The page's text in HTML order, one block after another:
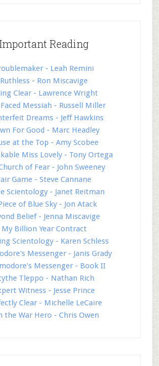
Important Reading
- Leah Remini
Ruthless - Ron Miscavige
Clear - Lawrence Wright
Messiah - Russell Miller
Dreams - Jeff Hawkins
For Good - Marc Headley
at the Top - Amy Scobee
Miss Lovely - Tony Ortega
of Fear - John Sweeney
Game - Steve Cannane
Scientology - Janet Reitman
of Blue Sky - Jon Atack
Belief - Jenna Miscavige
My Billion Year Contract
Scientology - Karen Schless
Messenger - Janis Grady
Messenger - Book II
Tleppo - Nathan Rich
Witness - Jesse Prince
Clear - Michelle LeCaire
the War Hero - Chris Owen